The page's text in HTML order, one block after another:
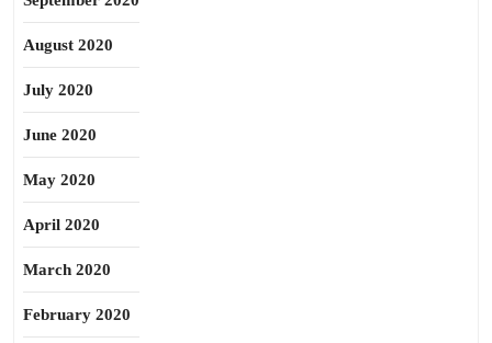
August 2020
July 2020
June 2020
May 2020
April 2020
March 2020
February 2020